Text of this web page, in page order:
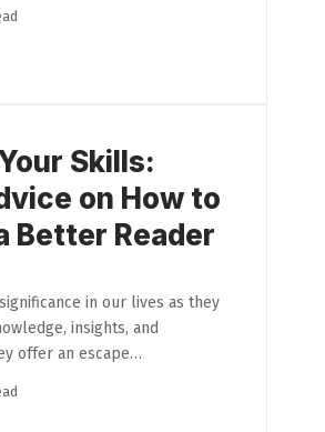
Skills:
on How to
Better Reader
in our lives as they
insights, and
offer an escape…